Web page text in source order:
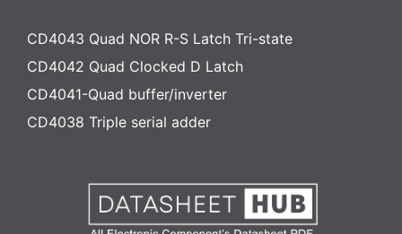
CD4043 Quad NOR R-S Latch Tri-state
CD4042 Quad Clocked D Latch
CD4041-Quad buffer/inverter
CD4038 Triple serial adder